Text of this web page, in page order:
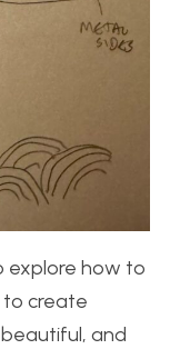
explore how to
create
and